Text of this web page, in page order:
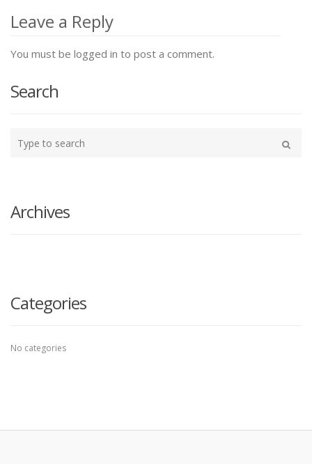
navigation
Leave a Reply
You must be logged in to post a comment.
Search
your
Archives
Categories
No categories